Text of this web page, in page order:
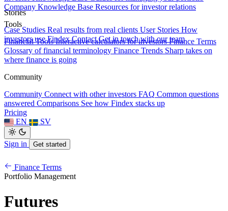
Stories
Case Studies Real results from real clients User Stories How
investors use Findex Contact Get in touch with our team
Company Knowledge Base Resources for investor relations
Tools
Financial Tools Interactive calculators for investors Finance Terms
Glossary of financial terminology Finance Trends Sharp takes on
where finance is going
Community
Community Connect with other investors FAQ Common questions
answered Comparisons See how Findex stacks up
Pricing
EN
SV
Sign in Get started
Finance Terms
Portfolio Management
Futures